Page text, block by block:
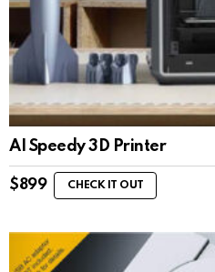
AI Speedy 3D Printer
$899 CHECK IT OUT